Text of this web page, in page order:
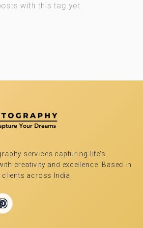
with this tag yet.
services capturing life's
creativity and excellence. Based in
across India.